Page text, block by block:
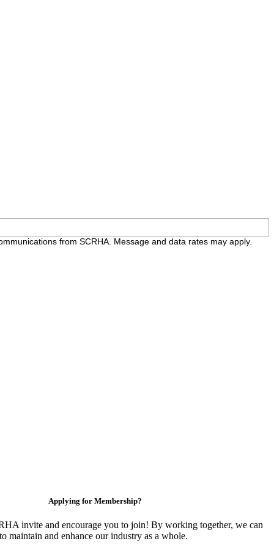
from SCRHA. Message and data rates may apply.
Applying for Membership?
invite and encourage you to join! By working together, we can
maintain and enhance our industry as a whole.